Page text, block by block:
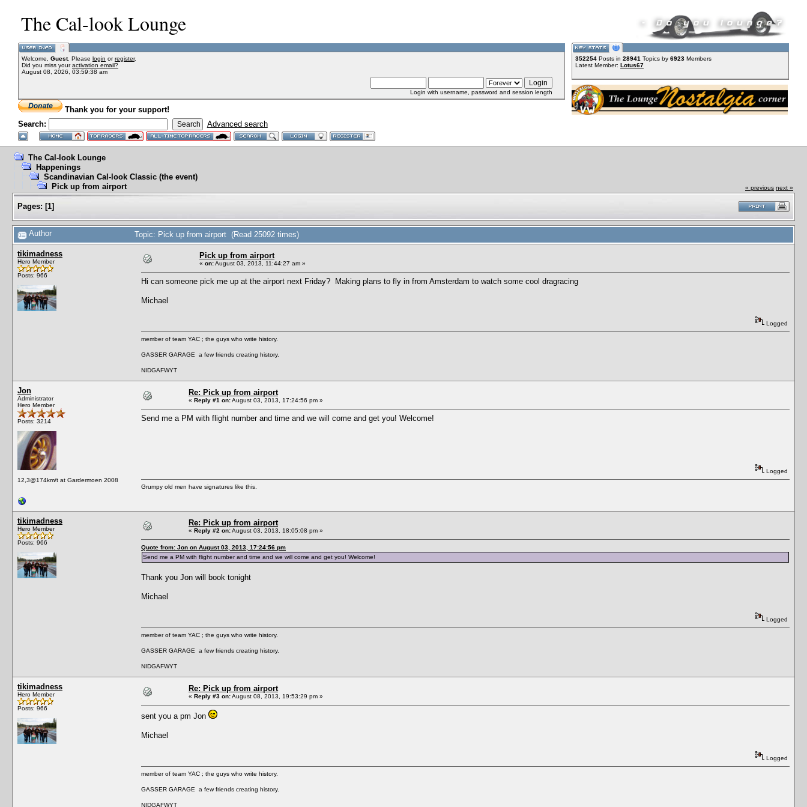
The Cal-look Lounge
Welcome, Guest. Please login orregister.
Did you miss youractivation email?
August 08, 2026, 03:59:38 am
Login with username, password and session length
Thank you for your support!
Search:
Advanced search
352254 Posts in 28941 Topics by 6923 Members
Latest Member: Lotus67
The Cal-look Lounge
Happenings
Scandinavian Cal-look Classic (the event)
Pick up from airport
« previous next »
Pages: [1]
Author Topic: Pick up from airport (Read 25092 times)
tikimadness
Hero Member
Posts: 966
Pick up from airport
« on:August 03, 2013, 11:44:27 am »
Hi can someone pick me up at the airport next Friday? Making plans to fly in from Amsterdam to watch some cool dragracing
Michael
Logged
member of team YAC ; the guys who write history.
GASSER GARAGE a few friends creating history.
NIDGAFWYT
Jon
Administrator
Hero Member
Posts: 3214
12,3@174km/t at Gardermoen 2008
Re: Pick up from airport
« Reply #1 on:August 03, 2013, 17:24:56 pm »
Send me a PM with flight number and time and we will come and get you! Welcome!
Logged
Grumpy old men have signatures like this.
tikimadness
Hero Member
Posts: 966
Re: Pick up from airport
« Reply #2 on:August 03, 2013, 18:05:08 pm »
Quote from: Jon on August 03, 2013, 17:24:56 pm
Send me a PM with flight number and time and we will come and get you! Welcome!
Thank you Jon will book tonight
Michael
Logged
member of team YAC ; the guys who write history.
GASSER GARAGE a few friends creating history.
NIDGAFWYT
tikimadness
Hero Member
Posts: 966
Re: Pick up from airport
« Reply #3 on:August 08, 2013, 19:53:29 pm »
sent you a pm Jon
Michael
Logged
member of team YAC ; the guys who write history.
GASSER GARAGE a few friends creating history.
NIDGAFWYT